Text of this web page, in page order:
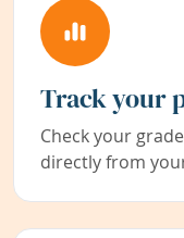
Track your
Check your
directly from